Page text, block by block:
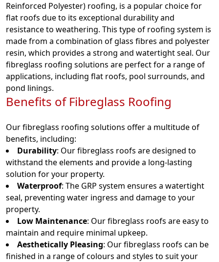
Reinforced Polyester) roofing, is a popular choice for
flat roofs due to its exceptional durability and
resistance to weathering. This type of roofing system is
made from a combination of glass fibres and polyester
resin, which provides a strong and watertight seal. Our
fibreglass roofing solutions are perfect for a range of
applications, including flat roofs, pool surrounds, and
pond linings.
Benefits of Fibreglass Roofing
Our fibreglass roofing solutions offer a multitude of
benefits, including:
Durability: Our fibreglass roofs are designed to
withstand the elements and provide a long-lasting
solution for your property.
Waterproof: The GRP system ensures a watertight
seal, preventing water ingress and damage to your
property.
Low Maintenance: Our fibreglass roofs are easy to
maintain and require minimal upkeep.
Aesthetically Pleasing: Our fibreglass roofs can be
finished in a range of colours and styles to suit your